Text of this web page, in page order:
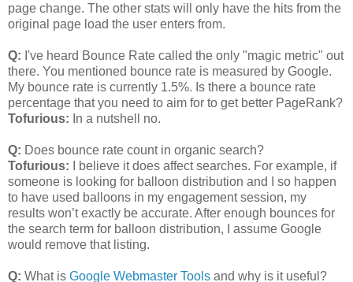
page change. The other stats will only have the hits from the
original page load the user enters from.
Q: I've heard Bounce Rate called the only "magic metric" out
there. You mentioned bounce rate is measured by Google.
My bounce rate is currently 1.5%. Is there a bounce rate
percentage that you need to aim for to get better PageRank?
Tofurious: In a nutshell no.
Q: Does bounce rate count in organic search?
Tofurious: I believe it does affect searches. For example, if
someone is looking for balloon distribution and I so happen
to have used balloons in my engagement session, my
results won’t exactly be accurate. After enough bounces for
the search term for balloon distribution, I assume Google
would remove that listing.
Q: What is Google Webmaster Tools and why is it useful?